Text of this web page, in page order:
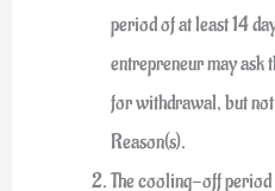
period of at least 14
entrepreneur may ask
for withdrawal, but
Reason(s).
The cooling-off period